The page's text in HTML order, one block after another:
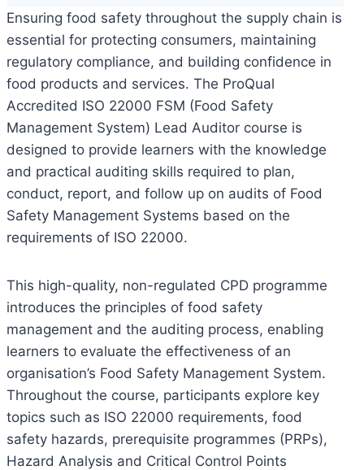
Ensuring food safety throughout the supply chain is
essential for protecting consumers, maintaining
regulatory compliance, and building confidence in
food products and services. The ProQual
Accredited ISO 22000 FSM (Food Safety
Management System) Lead Auditor course is
designed to provide learners with the knowledge
and practical auditing skills required to plan,
conduct, report, and follow up on audits of Food
Safety Management Systems based on the
requirements of ISO 22000.
This high-quality, non-regulated CPD programme
introduces the principles of food safety
management and the auditing process, enabling
learners to evaluate the effectiveness of an
organisation’s Food Safety Management System.
Throughout the course, participants explore key
topics such as ISO 22000 requirements, food
safety hazards, prerequisite programmes (PRPs),
Hazard Analysis and Critical Control Points